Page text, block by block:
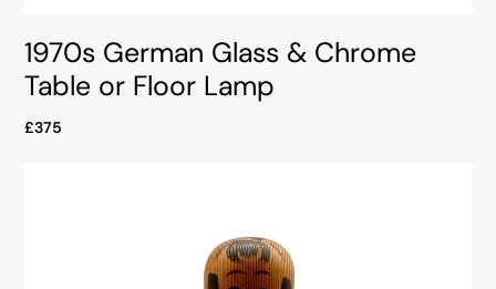
1970s German Glass & Chrome
Table or Floor Lamp
£375